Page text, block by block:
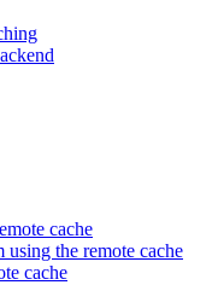
cache
the remote cache
cache